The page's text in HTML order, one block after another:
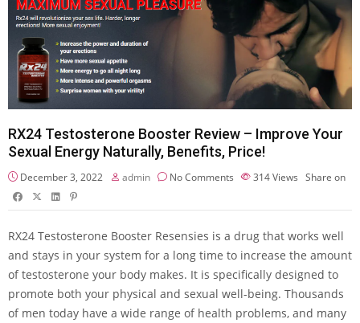
RX24 Testosterone Booster Review – Improve Your
Sexual Energy Naturally, Benefits, Price!
December 3, 2022 admin No Comments 314Views Share on
RX24 Testosterone Booster Resensies is a drug that works well
and stays in your system for a long time to increase the amount
of testosterone your body makes. It is specifically designed to
promote both your physical and sexual well-being. Thousands
of men today have a wide range of health problems, and many